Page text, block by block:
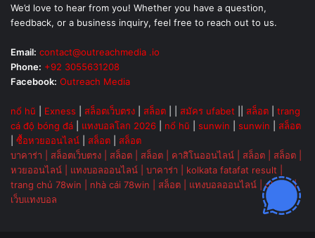
We’d love to hear from you! Whether you have a question,
feedback, or a business inquiry, feel free to reach out to us.
Email: contact@outreachmedia .io
Phone: +92 3055631208
Facebook: Outreach Media
nổ hũ Exness สล็อตเว็บตรง สล็อต สมัคร ufabet สล็อต
trang
cá độ bóng đá
แทงบอลโลก 2026 nổ hũ sunwin sunwin
สล็อต
ซื้อหวยออนไลน์ สล็อต
สล็อต
บาคาร่า
สล็อตเว็บตรง สล็อต สล็อต คาสิโนออนไลน์ สล็อต สล็อต
หวยออนไลน์
แทงบอลออนไลน์ บาคาร่า kolkata fatafat result
trang chủ 78win
nhà cái 78win สล็อต แทงบอลออนไลน์ |ok vip|
เว็บแทงบอล